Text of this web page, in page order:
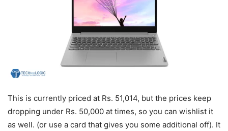
This is currently priced at Rs. 51,014, but the prices keep
dropping under Rs. 50,000 at times, so you can wishlist it
as well. (or use a card that gives you some additional off). It